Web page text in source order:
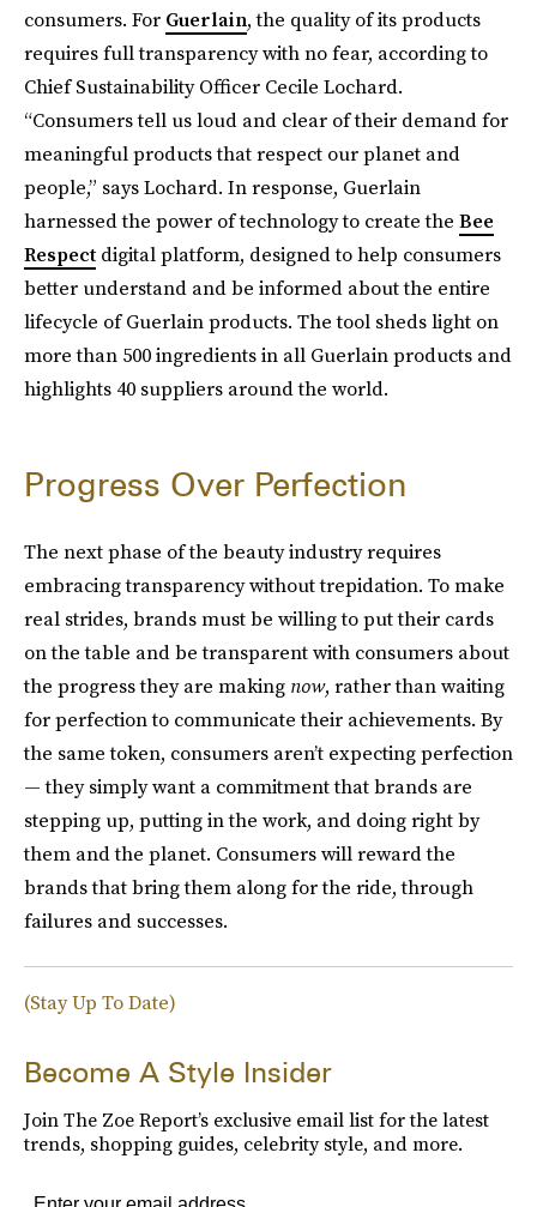
consumers. For Guerlain, the quality of its products
requires full transparency with no fear, according to
Chief Sustainability Officer Cecile Lochard.
“Consumers tell us loud and clear of their demand for
meaningful products that respect our planet and
people,” says Lochard. In response, Guerlain
harnessed the power of technology to create the Bee
Respect digital platform, designed to help consumers
better understand and be informed about the entire
lifecycle of Guerlain products. The tool sheds light on
more than 500 ingredients in all Guerlain products and
highlights 40 suppliers around the world.
Progress Over Perfection
The next phase of the beauty industry requires
embracing transparency without trepidation. To make
real strides, brands must be willing to put their cards
on the table and be transparent with consumers about
the progress they are making now, rather than waiting
for perfection to communicate their achievements. By
the same token, consumers aren’t expecting perfection
— they simply want a commitment that brands are
stepping up, putting in the work, and doing right by
them and the planet. Consumers will reward the
brands that bring them along for the ride, through
failures and successes.
(Stay Up To Date)
Become A Style Insider
Join The Zoe Report’s exclusive email list for the latest
trends, shopping guides, celebrity style, and more.